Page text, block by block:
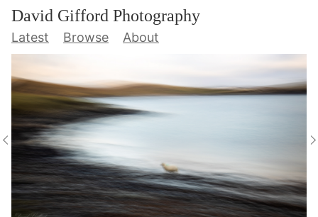
David Gifford Photography
Latest Browse About